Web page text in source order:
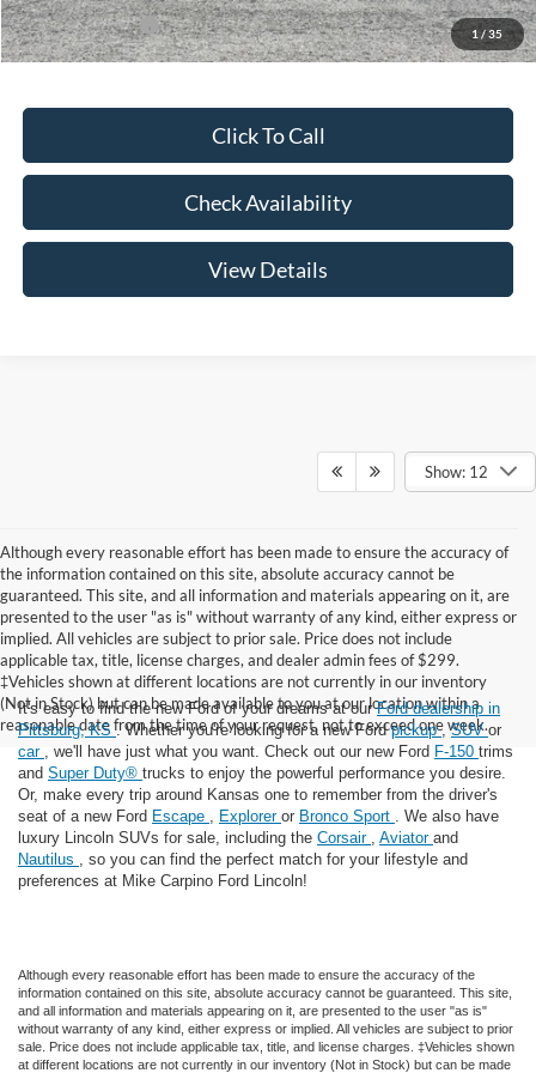
1/35
Add. Ford Offers: -$3,250
Click To Call
Check Availability
View Details
Show: 12
Although every reasonable effort has been made to ensure the accuracy of
the information contained on this site, absolute accuracy cannot be
guaranteed. This site, and all information and materials appearing on it, are
presented to the user "as is" without warranty of any kind, either express or
implied. All vehicles are subject to prior sale. Price does not include
applicable tax, title, license charges, and dealer admin fees of $299.
‡Vehicles shown at different locations are not currently in our inventory
(Not in Stock) but can be made available to you at our location within a
reasonable date from the time of your request, not to exceed one week.
It's easy to find the new Ford of your dreams at ourFord dealership in
Pittsburg, KS. Whether you're looking for a new Fordpickup,SUVor
car
, we'll have just what you want. Check out our new Ford F-150 trims
and Super Duty® trucks to enjoy the powerful performance you desire.
Or, make every trip around Kansas one to remember from the driver's
seat of a new Ford Escape Explorer or Bronco Sport
. We also have
luxury Lincoln SUVs for sale, including the Corsair Aviator and
Nautilus
, so you can find the perfect match for your lifestyle and
preferences at Mike Carpino Ford Lincoln!
Although every reasonable effort has been made to ensure the accuracy of the
information contained on this site, absolute accuracy cannot be guaranteed. This site,
and all information and materials appearing on it, are presented to the user "as is"
without warranty of any kind, either express or implied. All vehicles are subject to prior
sale. Price does not include applicable tax, title, and license charges. ‡Vehicles shown
at different locations are not currently in our inventory (Not in Stock) but can be made